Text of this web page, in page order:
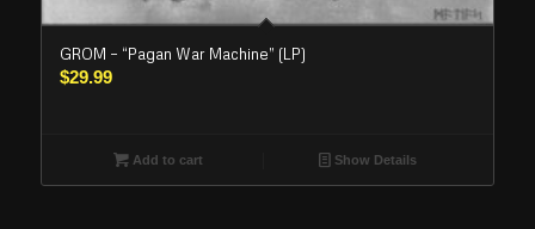
GROM – “Pagan War Machine” (LP)
$29.99
Add to cart Show Details